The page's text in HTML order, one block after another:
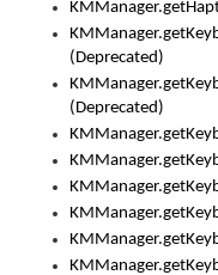
(Deprecated)
(Deprecated)